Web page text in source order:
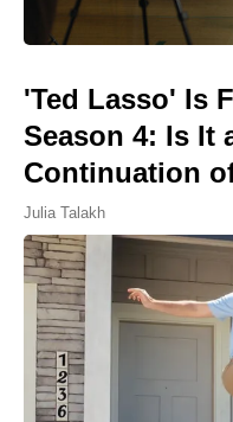
'Ted Lasso' Is
Season 4: Is It
Continuation
Julia Talakh